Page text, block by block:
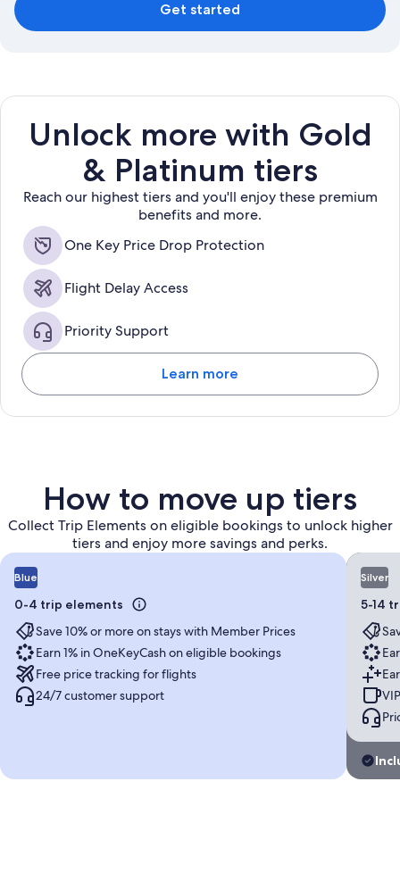
Get started
Unlock more with Gold
& Platinum tiers
Reach our highest tiers and you'll enjoy these premium
benefits and more.
One Key Price Drop Protection
Flight Delay Access
Priority Support
Learn more
How to move up tiers
Collect Trip Elements on eligible bookings to unlock higher
tiers and enjoy more savings and perks.
Blue
0-4 trip elements
Save 10% or more on stays with Member Prices
Earn 1% in OneKeyCash on eligible bookings
Free price tracking for flights
24/7 customer support
Silver
5-14